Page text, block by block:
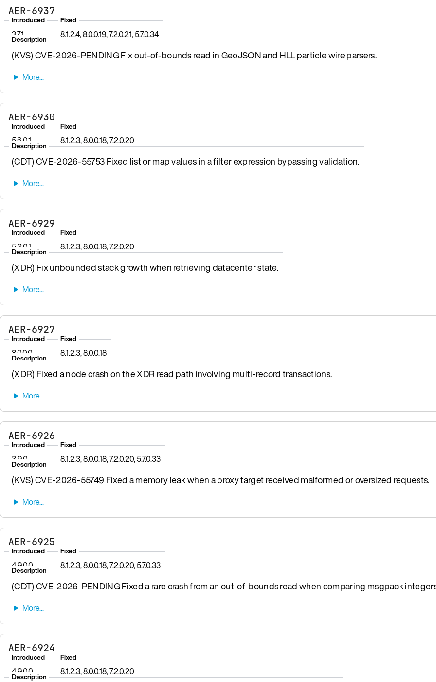
AER-6937
Introduced
3.7.1
Fixed
8.1.2.4, 8.0.0.19, 7.2.0.21, 5.7.0.34
Description
(KVS) CVE-2026-PENDING Fix out-of-bounds read in GeoJSON and HLL particle wire parsers.
AER-6930
Introduced
5.6.0.1
Fixed
8.1.2.3, 8.0.0.18, 7.2.0.20
Description
(CDT) CVE-2026-55753 Fixed list or map values in a filter expression bypassing validation.
AER-6929
Introduced
5.2.0.1
Fixed
8.1.2.3, 8.0.0.18, 7.2.0.20
Description
(XDR) Fix unbounded stack growth when retrieving datacenter state.
AER-6927
Introduced
8.0.0.0
Fixed
8.1.2.3, 8.0.0.18
Description
(XDR) Fixed a node crash on the XDR read path involving multi-record transactions.
AER-6926
Introduced
3.9.0
Fixed
8.1.2.3, 8.0.0.18, 7.2.0.20, 5.7.0.33
Description
(KVS) CVE-2026-55749 Fixed a memory leak when a proxy target received malformed or oversized requests.
AER-6925
Introduced
4.9.0.0
Fixed
8.1.2.3, 8.0.0.18, 7.2.0.20, 5.7.0.33
Description
(CDT) CVE-2026-PENDING Fixed a rare crash from an out-of-bounds read when comparing msgpack
AER-6924
Introduced
4.9.0.0
Fixed
8.1.2.3, 8.0.0.18, 7.2.0.20
Description